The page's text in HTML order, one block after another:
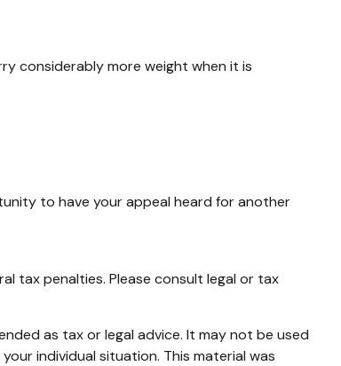
considerably more weight when it is
to have your appeal heard for another
tax penalties. Please consult legal or tax
as tax or legal advice. It may not be used
individual situation. This material was